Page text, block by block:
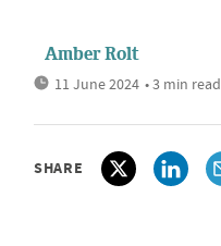
Amber Rolt
11 June 2024 • 3 min read
SHARE